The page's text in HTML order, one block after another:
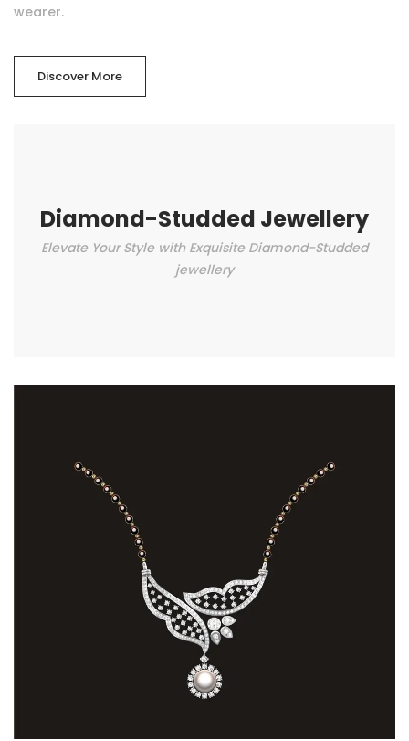
wearer.
Discover More
Diamond-Studded Jewellery
Elevate Your Style with Exquisite Diamond-Studded
jewellery